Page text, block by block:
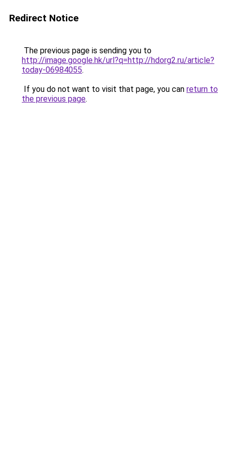
Redirect Notice
The previous page is sending you to
http://image.google.hk/url?q=http://hdorg2.ru/article?
today-06984055.
If you do not want to visit that page, you can return to
the previous page.